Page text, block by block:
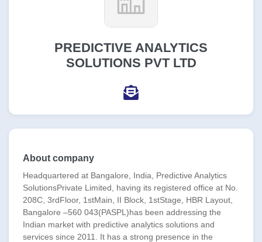
PREDICTIVE ANALYTICS
SOLUTIONS PVT LTD
About company
Headquartered at Bangalore, India, Predictive Analytics
SolutionsPrivate Limited, having its registered office at No.
208C, 3rdFloor, 1stMain, II Block, 1stStage, HBR Layout,
Bangalore –560 043(PASPL)has been addressing the
Indian market with predictive analytics solutions and
services since 2011. It has a strong presence in the